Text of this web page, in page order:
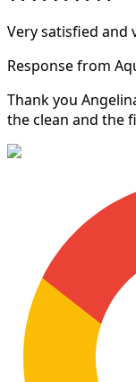
Very satisfied and
Response from
Thank you
the clean and the